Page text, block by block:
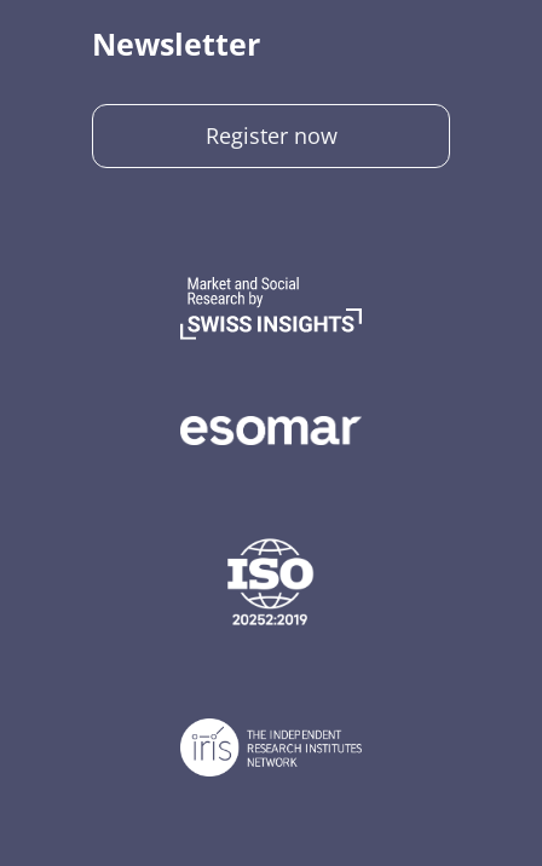
Newsletter
Register now